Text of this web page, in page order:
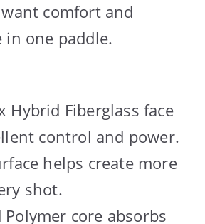
comfort and
in one paddle.
Hybrid Fiberglass face
control and power.
helps create more
shot.
Polymer core absorbs